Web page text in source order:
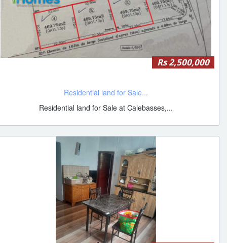
Rs 2,500,000
Residential land for Sale...
Residential land for Sale at Calebasses,...